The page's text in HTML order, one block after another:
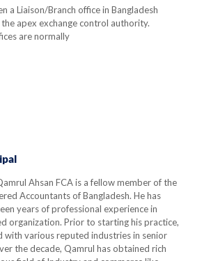
a Liaison/Branch office in Bangladesh
apex exchange control authority.
are normally
Ahsan FCA is a fellow member of the
Accountants of Bangladesh. He has
years of professional experience in
organization. Prior to starting his practice,
with various reputed industries in senior
the decade, Qamrul has obtained rich